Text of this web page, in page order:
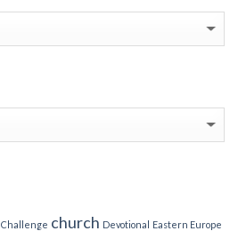
Challenge church Devotional Eastern Europe